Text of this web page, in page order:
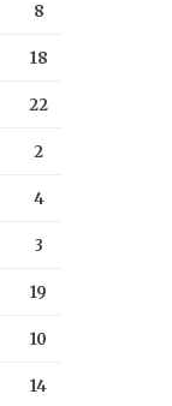
8
18
22
2
4
3
19
10
14